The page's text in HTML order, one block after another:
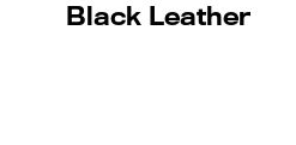
Black Leather